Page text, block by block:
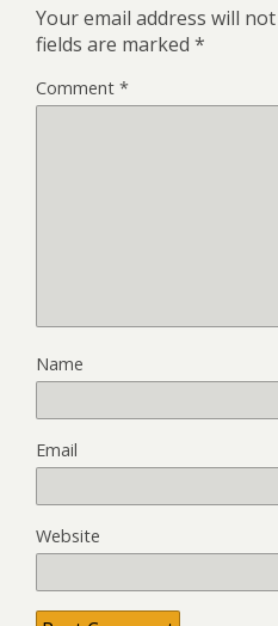
Your email address will
fields are marked *
Comment *
Name
Email
Website